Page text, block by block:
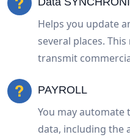
Helps you update
several places.
transmit
PAYROLL
You may automate
data, including the